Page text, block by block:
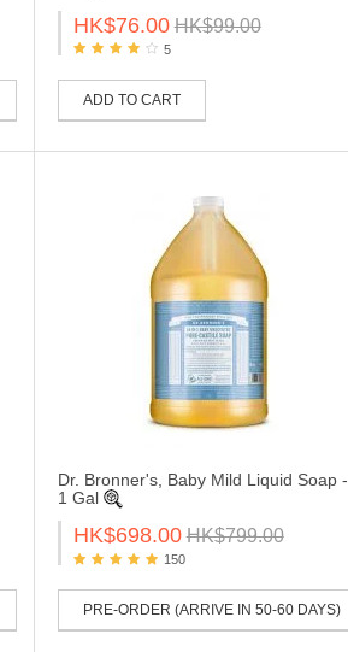
HK$76.00 HK$99.00
5
ADD TO CART
Dr. Bronner's, Baby Mild Liquid Soap -
1 Gal
HK$698.00 HK$799.00
150
PRE-ORDER (ARRIVE IN 50-60 DAYS)